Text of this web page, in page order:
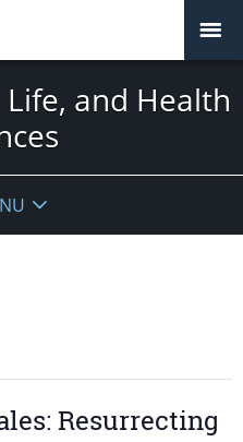
and Health
Resurrecting